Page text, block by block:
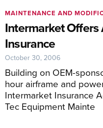
Intermarket
Insurance
Building on OEM-
hour airframe and
Intermarket Insurance
Tec Equipment Mainte
MAINTENANCE AND
October 30, 2006